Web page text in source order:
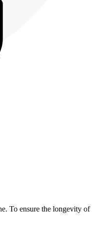
To ensure the longevity of